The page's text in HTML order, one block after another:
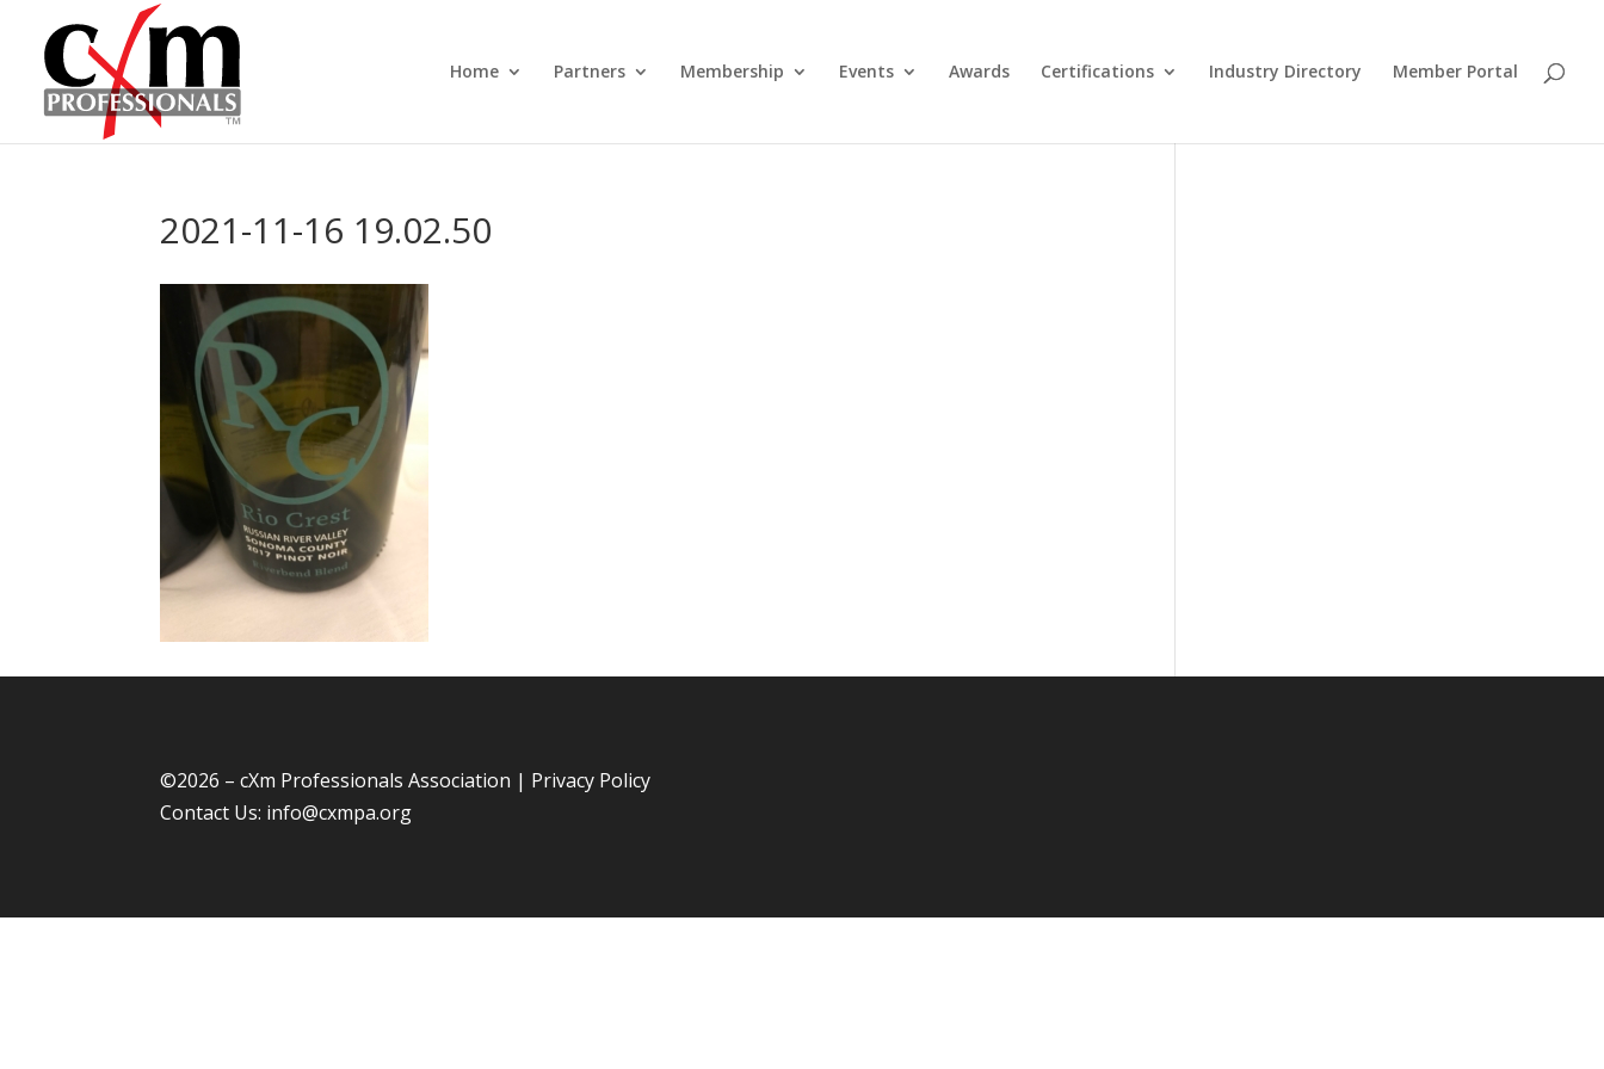
Home Partners Membership Events Awards Certifications Industry Directory Member Portal
2021-11-16 19.02.50
©2026 – cXm Professionals Association | Privacy Policy
Contact Us: info@cxmpa.org